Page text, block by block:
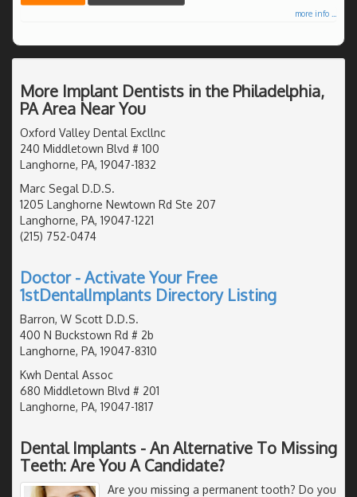
more info ...
More Implant Dentists in the Philadelphia,
PA Area Near You
Oxford Valley Dental Excllnc
240 Middletown Blvd # 100
Langhorne, PA, 19047-1832
Marc Segal D.D.S.
1205 Langhorne Newtown Rd Ste 207
Langhorne, PA, 19047-1221
(215) 752-0474
Doctor - Activate Your Free
1stDentalImplants Directory Listing
Barron, W Scott D.D.S.
400 N Buckstown Rd # 2b
Langhorne, PA, 19047-8310
Kwh Dental Assoc
680 Middletown Blvd # 201
Langhorne, PA, 19047-1817
Dental Implants - An Alternative To Missing
Teeth: Are You A Candidate?
Are you missing a permanent tooth? Do you